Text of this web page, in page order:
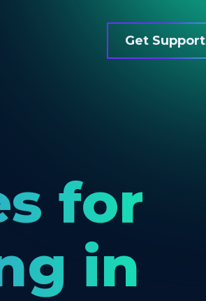
Get Support
for
in